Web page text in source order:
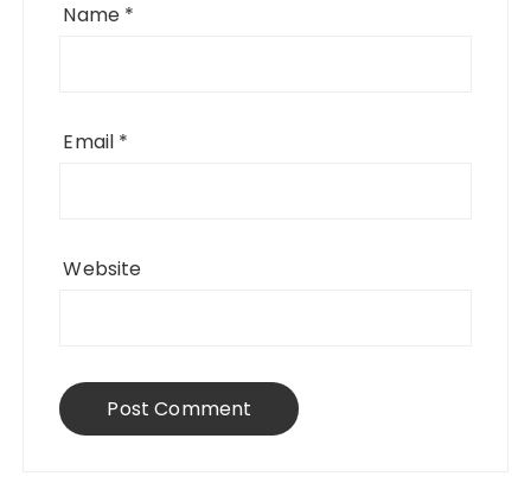
Name *
Email *
Website